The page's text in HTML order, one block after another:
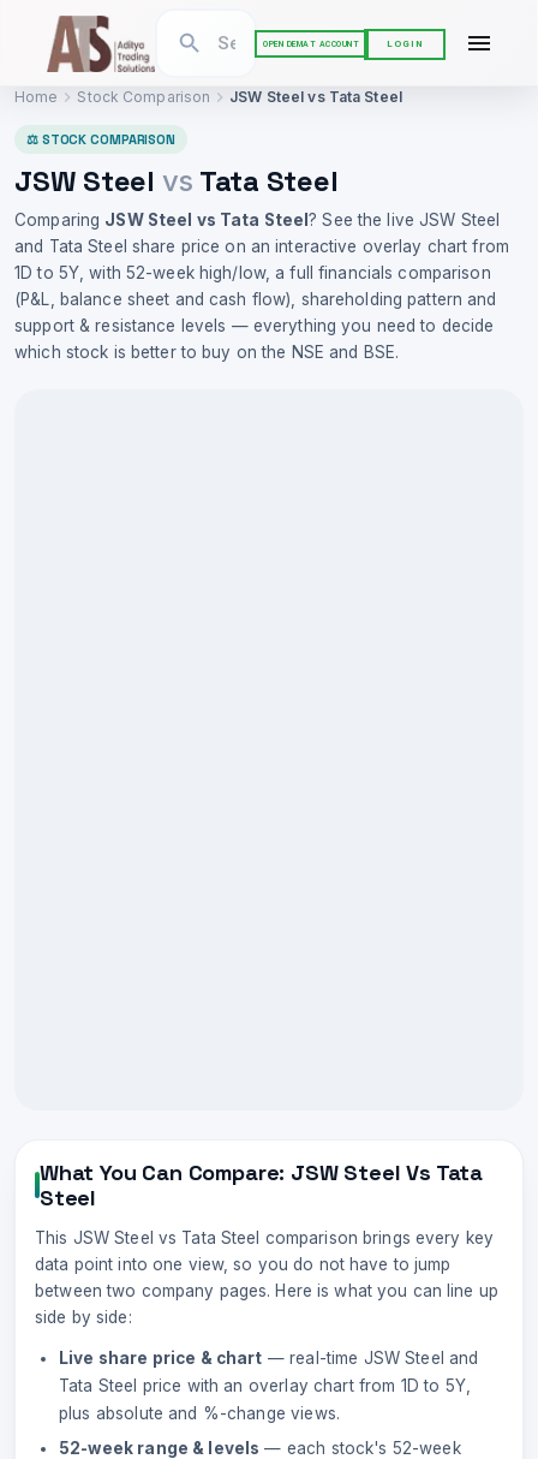
OPEN DEMAT ACCOUNT LOGIN
Home Stock Comparison JSW Steel vs Tata Steel
⚖ STOCK COMPARISON
JSW Steel vs Tata Steel
Comparing JSW Steel vs Tata Steel? See the liveJSW Steel
and Tata Steel share price on an interactive overlay chart from
1D to 5Y, with 52-week high/low, a full financials comparison
(P&L, balance sheet and cash flow), shareholding pattern and
support & resistance levels — everything you need to decide
which stock is better to buy on the NSE and BSE.
What You Can Compare: JSW Steel Vs Tata
Steel
This JSW Steel vs Tata Steel comparison brings every key
data point into one view, so you do not have to jump
between two company pages. Here is what you can line up
side by side:
Live share price & chart — real-time JSW Steel and
Tata Steel price with an overlay chart from 1D to 5Y,
plus absolute and %-change views.
52-week range & levels — each stock's 52-week